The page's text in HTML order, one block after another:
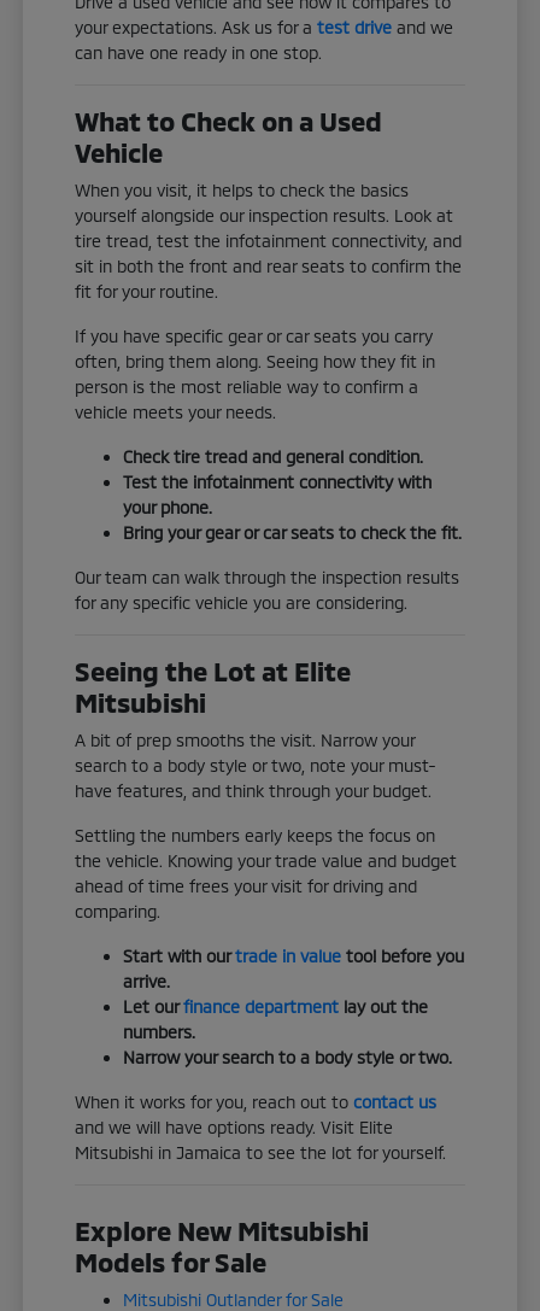
your expectations. Ask us for atest drive and we
can have one ready in one stop.
What to Check on a Used
Vehicle
When you visit, it helps to check the basics
yourself alongside our inspection results. Look at
tire tread, test the infotainment connectivity, and
sit in both the front and rear seats to confirm the
fit for your routine.
If you have specific gear or car seats you carry
often, bring them along. Seeing how they fit in
person is the most reliable way to confirm a
vehicle meets your needs.
Check tire tread and general condition.
Test the infotainment connectivity with
your phone.
Bring your gear or car seats to check the fit.
Our team can walk through the inspection results
for any specific vehicle you are considering.
Seeing the Lot at Elite
Mitsubishi
A bit of prep smooths the visit. Narrow your
search to a body style or two, note your must-
have features, and think through your budget.
Settling the numbers early keeps the focus on
the vehicle. Knowing your trade value and budget
ahead of time frees your visit for driving and
comparing.
Start with ourtrade in value tool before you
arrive.
Let ourfinance department lay out the
numbers.
Narrow your search to a body style or two.
When it works for you, reach out tocontact us
and we will have options ready. Visit Elite
Mitsubishi in Jamaica to see the lot for yourself.
Explore New Mitsubishi
Models for Sale
Mitsubishi Outlander for Sale